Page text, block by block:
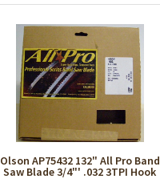
Olson AP75432 132" All Pro Band
Saw Blade 3/4"' .032 3TPI Hook